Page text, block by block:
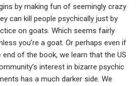
by making fun of seemingly crazy
can kill people psychically just by
on goats. Which seems fairly
you’re a goat. Or perhaps even if
of the book, we learn that the US
interest in bizarre psychic
has a much darker side. We